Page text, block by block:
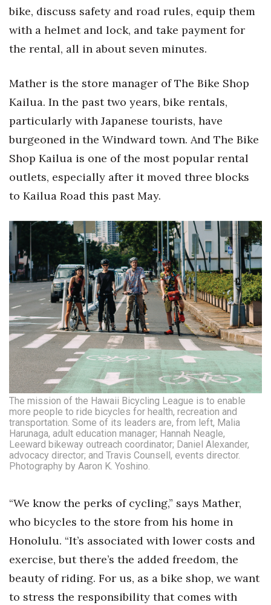
Education
Entrepreneurship
Finance
Government & Civics
Health & Wellness
Human Resources
Industry Outlook
Innovation
Kamehameha Schools
Law
Leadership
Lifestyle
Marketing
Natural Environment
Nonprofit
Opinion
PRIDE
Science
bike, discuss safety and road rules, equip them
with a helmet and lock, and take payment for
the rental, all in about seven minutes.
Mather is the store manager of The Bike Shop
Kailua. In the past two years, bike rentals,
particularly with Japanese tourists, have
burgeoned in the Windward town. And The Bike
Shop Kailua is one of the most popular rental
outlets, especially after it moved three blocks
to Kailua Road this past May.
The mission of the Hawaii Bicycling League is to enable
more people to ride bicycles for health, recreation and
transportation. Some of its leaders are, from left, Malia
Harunaga, adult education manager; Hannah Neagle,
Leeward bikeway outreach coordinator; Daniel Alexander,
advocacy director; and Travis Counsell, events director.
Photography by Aaron K. Yoshino.
“We know the perks of cycling,” says Mather,
who bicycles to the store from his home in
Honolulu. “It’s associated with lower costs and
exercise, but there’s the added freedom, the
beauty of riding. For us, as a bike shop, we want
to stress the responsibility that comes with